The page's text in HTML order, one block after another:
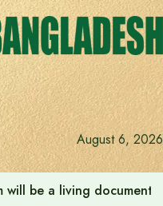
August 6, 2026
will be a living